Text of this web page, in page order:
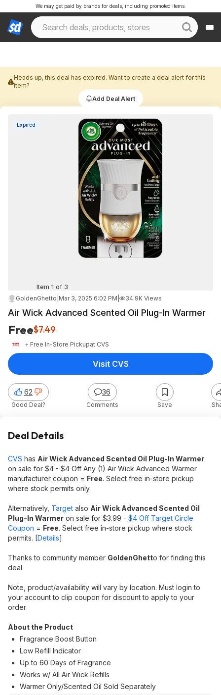
We may get paid by brands for deals, including promoted items.
Heads up, this deal has expired. Want to create a deal alert for this
item?
Add Deal Alert
Expired
Item 1 of 3
GoldenGhetto Mar 3, 2025 6:02 PM 34.9K Views
Air Wick Advanced Scented Oil Plug-In Warmer
Free$7.49
+ Free In-Store Pickupat CVS
62
Good Deal?
36
Comments Save
Visit CVS
Deal Details
CVS has Air Wick Advanced Scented Oil Plug-In Warmer
on sale for $4 - $4 Off Any (1) Air Wick Advanced Warmer
manufacturer coupon = Free. Select free in-store pickup
where stock permits only.
Alternatively, Target also Air Wick Advanced Scented Oil
Plug-In Warmer on sale for $3.99 - $4 Off Target Circle
Coupon = Free. Select free in-store pickup where stock
permits. [Details]
Thanks to community member GoldenGhetto for finding this
deal
Note, product/availability will vary by location. Must login to
your account to clip coupon for discount to apply to your
order
About the Product
Fragrance Boost Button
Low Refill Indicator
Up to 60 Days of Fragrance
Works w/ All Air Wick Refills
Warmer Only/Scented Oil Sold Separately